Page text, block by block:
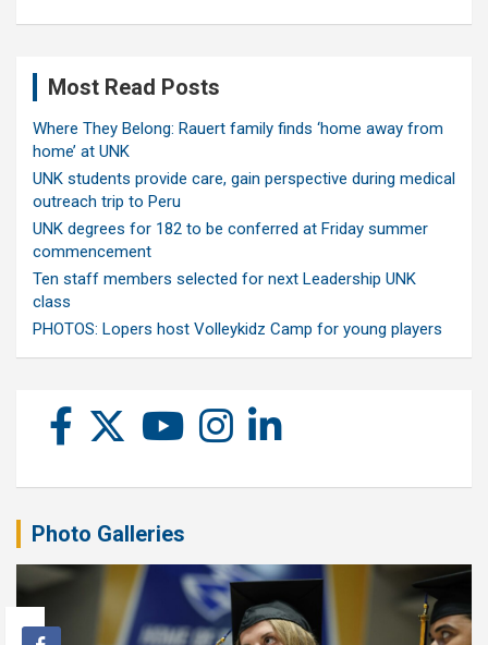
Most Read Posts
Where They Belong: Rauert family finds ‘home away from
home’ at UNK
UNK students provide care, gain perspective during medical
outreach trip to Peru
UNK degrees for 182 to be conferred at Friday summer
commencement
Ten staff members selected for next Leadership UNK
class
PHOTOS: Lopers host Volleykidz Camp for young players
Photo Galleries